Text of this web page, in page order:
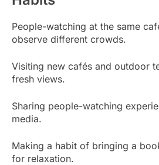
People-watching at the same
observe different crowds.
Visiting new cafés and outdoor
fresh views.
Sharing people-watching
media.
Making a habit of bringing a
for relaxation.